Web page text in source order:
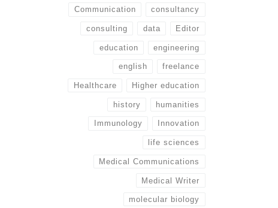
Communication consultancy
consulting data Editor
education engineering
english freelance
Healthcare Higher education
history humanities
Immunology Innovation
life sciences
Medical Communications
Medical Writer
molecular biology